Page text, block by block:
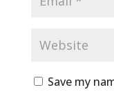
Save my